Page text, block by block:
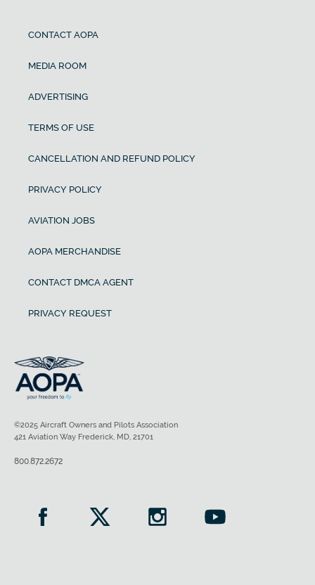
CONTACT AOPA
MEDIA ROOM
ADVERTISING
TERMS OF USE
CANCELLATION AND REFUND POLICY
PRIVACY POLICY
AVIATION JOBS
AOPA MERCHANDISE
CONTACT DMCA AGENT
PRIVACY REQUEST
©2025 Aircraft Owners and Pilots Association
421 Aviation Way Frederick, MD, 21701
800.872.2672